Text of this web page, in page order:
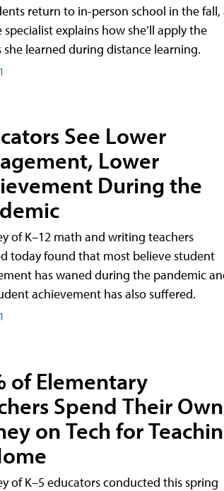
return to in-person school in the fall,
specialist explains how she’ll apply the
she learned during distance learning.
See Lower
Lower
During the
of K–12 math and writing teachers
today found that most believe student
has waned during the pandemic
achievement has also suffered.
of Elementary
Spend Their Own
on Tech for
of K–5 educators conducted this spring